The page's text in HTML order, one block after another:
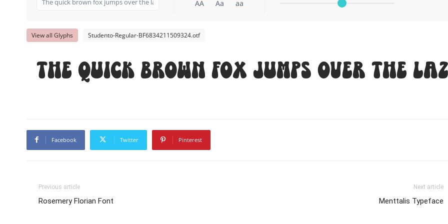
AA Aa aa
View all Glyphs Studento-Regular-BF6834211509324.otf
The quick brown fox jumps over the
Facebook Twitter Pinterest
Previous article
Rosemery Florian Font
Next article
Menttalis Typeface